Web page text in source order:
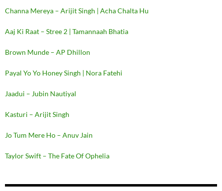
Channa Mereya – Arijit Singh | Acha Chalta Hu
Aaj Ki Raat – Stree 2 | Tamannaah Bhatia
Brown Munde – AP Dhillon
Payal Yo Yo Honey Singh | Nora Fatehi
Jaadui – Jubin Nautiyal
Kasturi – Arijit Singh
Jo Tum Mere Ho – Anuv Jain
Taylor Swift – The Fate Of Ophelia